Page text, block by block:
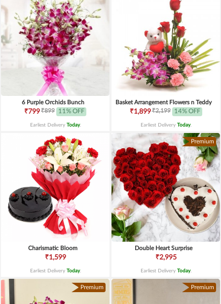
6 Purple Orchids Bunch
₹799₹899 11% OFF
Earliest Delivery Today.
Basket Arrangement Flowers n Teddy
₹1,899₹2,199 14% OFF
Earliest Delivery Today.
Charismatic Bloom
₹1,599
Earliest Delivery Today.
Premium
Double Heart Surprise
₹2,995
Earliest Delivery Today.
Premium Premium